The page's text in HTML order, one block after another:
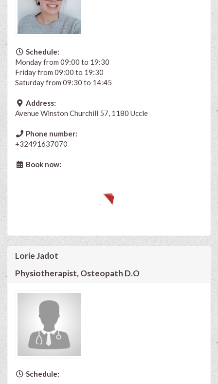
Schedule:
Monday from 09:00 to 19:30
Friday from 09:00 to 19:30
Saturday from 09:30 to 14:45
Address:
Avenue Winston Churchill 57, 1180 Uccle
Phone number:
+32491637070
Book now:
Lorie Jadot
Physiotherapist, Osteopath D.O
Schedule: